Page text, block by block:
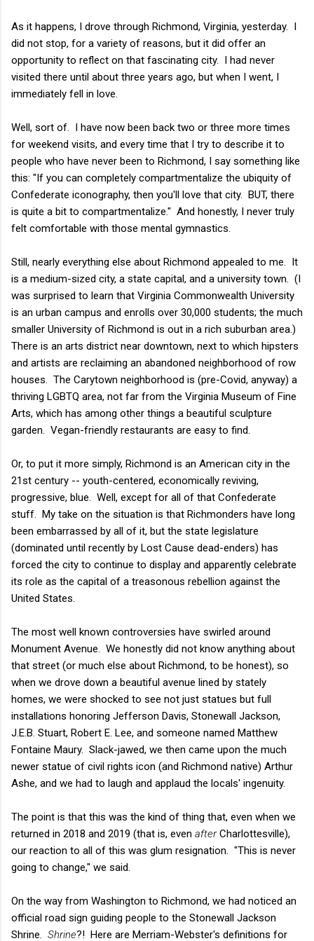
As it happens, I drove through Richmond, Virginia, yesterday. I
did not stop, for a variety of reasons, but it did offer an
opportunity to reflect on that fascinating city. I had never
visited there until about three years ago, but when I went, I
immediately fell in love.
Well, sort of. I have now been back two or three more times
for weekend visits, and every time that I try to describe it to
people who have never been to Richmond, I say something like
this: "If you can completely compartmentalize the ubiquity of
Confederate iconography, then you'll love that city. BUT, there
is quite a bit to compartmentalize." And honestly, I never truly
felt comfortable with those mental gymnastics.
Still, nearly everything else about Richmond appealed to me. It
is a medium-sized city, a state capital, and a university town. (I
was surprised to learn that Virginia Commonwealth University
is an urban campus and enrolls over 30,000 students; the much
smaller University of Richmond is out in a rich suburban area.)
There is an arts district near downtown, next to which hipsters
and artists are reclaiming an abandoned neighborhood of row
houses. The Carytown neighborhood is (pre-Covid, anyway) a
thriving LGBTQ area, not far from the Virginia Museum of Fine
Arts, which has among other things a beautiful sculpture
garden. Vegan-friendly restaurants are easy to find.
Or, to put it more simply, Richmond is an American city in the
21st century -- youth-centered, economically reviving,
progressive, blue. Well, except for all of that Confederate
stuff. My take on the situation is that Richmonders have long
been embarrassed by all of it, but the state legislature
(dominated until recently by Lost Cause dead-enders) has
forced the city to continue to display and apparently celebrate
its role as the capital of a treasonous rebellion against the
United States.
The most well known controversies have swirled around
Monument Avenue. We honestly did not know anything about
that street (or much else about Richmond, to be honest), so
when we drove down a beautiful avenue lined by stately
homes, we were shocked to see not just statues but full
installations honoring Jefferson Davis, Stonewall Jackson,
J.E.B. Stuart, Robert E. Lee, and someone named Matthew
Fontaine Maury. Slack-jawed, we then came upon the much
newer statue of civil rights icon (and Richmond native) Arthur
Ashe, and we had to laugh and applaud the locals' ingenuity.
The point is that this was the kind of thing that, even when we
returned in 2018 and 2019 (that is, even afterCharlottesville),
our reaction to all of this was glum resignation. "This is never
going to change," we said.
On the way from Washington to Richmond, we had noticed an
official road sign guiding people to the Stonewall Jackson
Shrine. Shrine?! Here are Merriam-Webster's definitions for